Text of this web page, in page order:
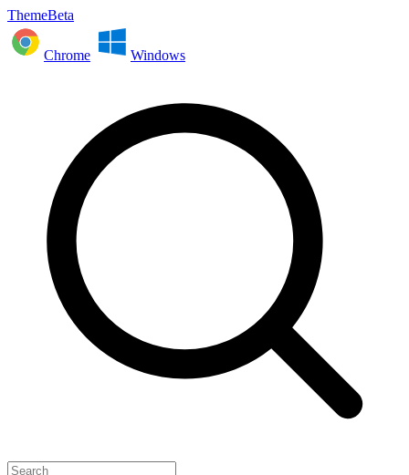
ThemeBeta
Chrome Windows